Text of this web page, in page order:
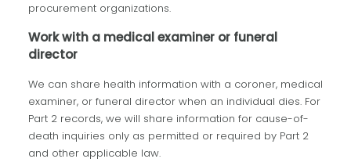
procurement organizations.
Work with a medical examiner or funeral
director
We can share health information with a coroner, medical
examiner, or funeral director when an individual dies. For
Part 2 records, we will share information for cause-of-
death inquiries only as permitted or required by Part 2
and other applicable law.